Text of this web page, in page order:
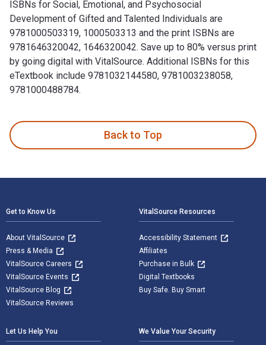
ISBNs for Social, Emotional, and Psychosocial
Development of Gifted and Talented Individuals are
9781000503319, 1000503313 and the print ISBNs are
9781646320042, 1646320042. Save up to 80% versus print
by going digital with VitalSource. Additional ISBNs for this
eTextbook include 9781032144580, 9781003238058,
9781000488784.
Back to Top
Get to Know Us
About VitalSource
Press & Media
VitalSource Careers
VitalSource Events
VitalSource Blog
VitalSource Reviews
VitalSource Resources
Accessibility Statement
Affiliates
Purchase in Bulk
Digital Textbooks
Buy Safe. Buy Smart
Let Us Help You We Value Your Security